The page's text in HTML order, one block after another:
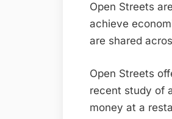
Open Streets
achieve
are shared
Open Streets
recent study of
money at a